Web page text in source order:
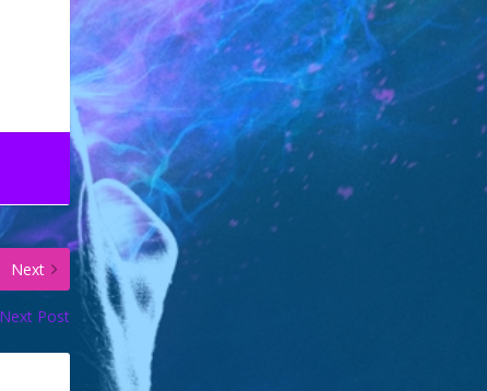
Next
Next Post